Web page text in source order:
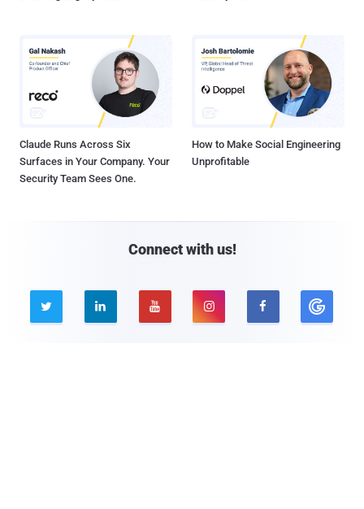
Claude Runs Across Six
Surfaces in Your Company. Your
Security Team Sees One.
How to Make Social Engineering
Unprofitable
Connect with us!
    